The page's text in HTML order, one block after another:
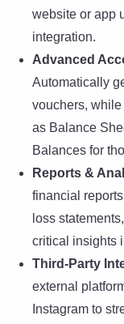
website or app
integration.
Advanced
Automatically
vouchers,
as Balance
Balances for
Reports &
financial
loss
critical insights
Third-Party
external
Instagram to